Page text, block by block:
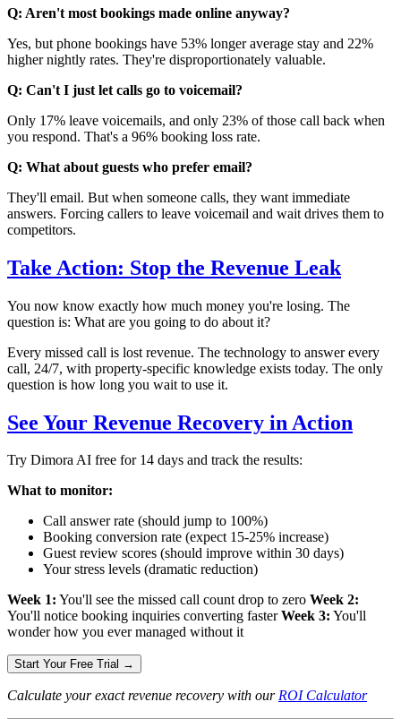
Q: Aren't most bookings made online anyway?
Yes, but phone bookings have 53% longer average stay and 22%
higher nightly rates. They're disproportionately valuable.
Q: Can't I just let calls go to voicemail?
Only 17% leave voicemails, and only 23% of those call back when
you respond. That's a 96% booking loss rate.
Q: What about guests who prefer email?
They'll email. But when someone calls, they want immediate
answers. Forcing callers to leave voicemail and wait drives them to
competitors.
Take Action: Stop the Revenue Leak
You now know exactly how much money you're losing. The
question is: What are you going to do about it?
Every missed call is lost revenue. The technology to answer every
call, 24/7, with property-specific knowledge exists today. The only
question is how long you wait to use it.
See Your Revenue Recovery in Action
Try Dimora AI free for 14 days and track the results:
What to monitor:
Call answer rate (should jump to 100%)
Booking conversion rate (expect 15-25% increase)
Guest review scores (should improve within 30 days)
Your stress levels (dramatic reduction)
Week 1: You'll see the missed call count drop to zero Week 2:
You'll notice booking inquiries converting fasterWeek 3: You'll
wonder how you ever managed without it
Start Your Free Trial →
Calculate your exact revenue recovery with ourROI Calculator